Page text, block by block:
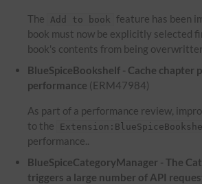
The Add to book feature has been
book must now be explicitly selected
book's contents from being
BlueSpiceBookshelf - Cache chapter
performance (ERM47984)
As part of a performance review,
to the
performance..
BlueSpiceCategoryManager - The
triggers a large number of API